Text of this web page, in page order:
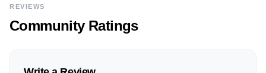
REVIEWS
Community Ratings